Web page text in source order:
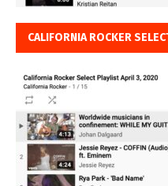
CALIFORNIA ROCKER